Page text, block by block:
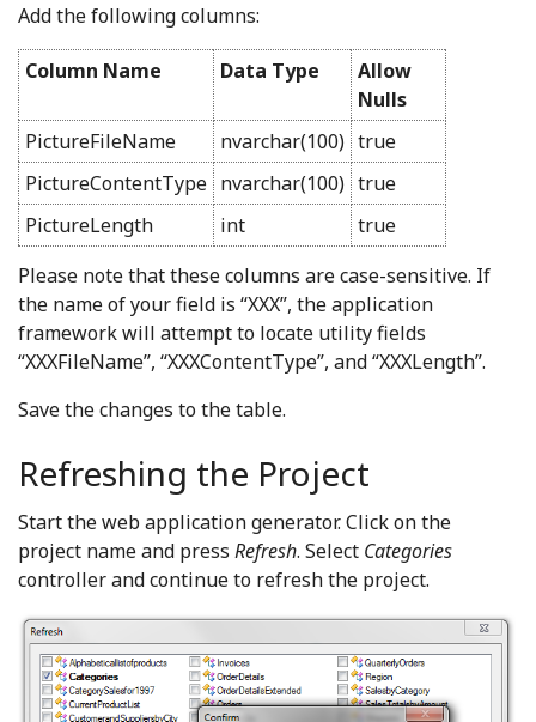
Add the following columns:
Column Name Data Type
Allow
Nulls
PictureFileName
nvarchar(100) true
PictureContentType nvarchar(100) true
PictureLength
int
true
Please note that these columns are case-sensitive. If
the name of your field is “XXX”, the application
framework will attempt to locate utility fields
“XXXFileName”, “XXXContentType”, and “XXXLength”.
Save the changes to the table.
Refreshing the Project
Start the web application generator. Click on the
project name and press Refresh. Select Categories
controller and continue to refresh the project.